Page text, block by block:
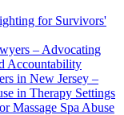
for Survivors'
– Advocating
Accountability
in New Jersey –
in Therapy Settings
Massage Spa Abuse